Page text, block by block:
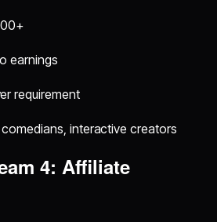
earnings
requirement
interactive creators
4: Affiliate